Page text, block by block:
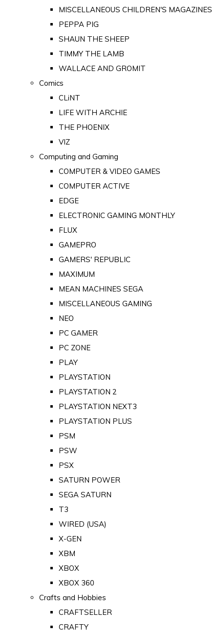
MISCELLANEOUS CHILDREN'S MAGAZINES
PEPPA PIG
SHAUN THE SHEEP
TIMMY THE LAMB
WALLACE AND GROMIT
Comics
CLiNT
LIFE WITH ARCHIE
THE PHOENIX
VIZ
Computing and Gaming
COMPUTER & VIDEO GAMES
COMPUTER ACTIVE
EDGE
ELECTRONIC GAMING MONTHLY
FLUX
GAMEPRO
GAMERS' REPUBLIC
MAXIMUM
MEAN MACHINES SEGA
MISCELLANEOUS GAMING
NEO
PC GAMER
PC ZONE
PLAY
PLAYSTATION
PLAYSTATION 2
PLAYSTATION NEXT3
PLAYSTATION PLUS
PSM
PSW
PSX
SATURN POWER
SEGA SATURN
T3
WIRED (USA)
X-GEN
XBM
XBOX
XBOX 360
Crafts and Hobbies
CRAFTSELLER
CRAFTY